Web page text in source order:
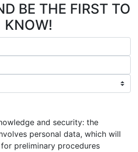
BE THE FIRST TO
KNOW!
and security: the
personal data, which will
preliminary procedures